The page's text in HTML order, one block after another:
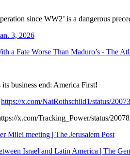
since WW2’ is a dangerous
3, 2026
a Fate Worse Than Maduro’s - The
its business end: America First!
https://x.com/NatRothschild1/status/
x.com/Tracking_Power/status/
Milei meeting | The Jerusalem Post
Israel and Latin America | The